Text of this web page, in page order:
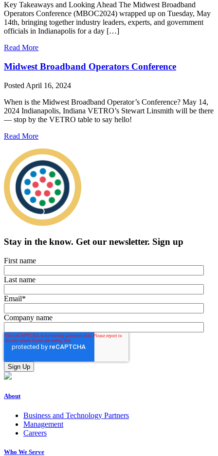
Key Takeaways and Looking Ahead The Midwest Broadband
Operators Conference (MBOC2024) wrapped up on Tuesday, May
14th, bringing together industry leaders, experts, and government
officials in Indianapolis for a day […]
Read More
Midwest Broadband Operators Conference
Posted April 16, 2024
When is the Midwest Broadband Operator’s Conference? May 14,
2024 Indianapolis, Indiana VETRO’s Stewart Linsmith will be there
— stop by the VETRO table to say hello!
Read More
Stay in the know. Get our newsletter. Sign up
First name
Last name
Email*
Company name
About
Business and Technology Partners
Management
Careers
Who We Serve